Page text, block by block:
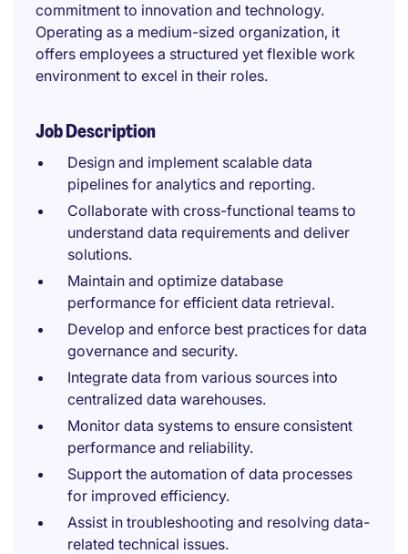
commitment to innovation and technology.
Operating as a medium-sized organization, it
offers employees a structured yet flexible work
environment to excel in their roles.
Job Description
Design and implement scalable data
pipelines for analytics and reporting.
Collaborate with cross-functional teams to
understand data requirements and deliver
solutions.
Maintain and optimize database
performance for efficient data retrieval.
Develop and enforce best practices for data
governance and security.
Integrate data from various sources into
centralized data warehouses.
Monitor data systems to ensure consistent
performance and reliability.
Support the automation of data processes
for improved efficiency.
Assist in troubleshooting and resolving data-
related technical issues.